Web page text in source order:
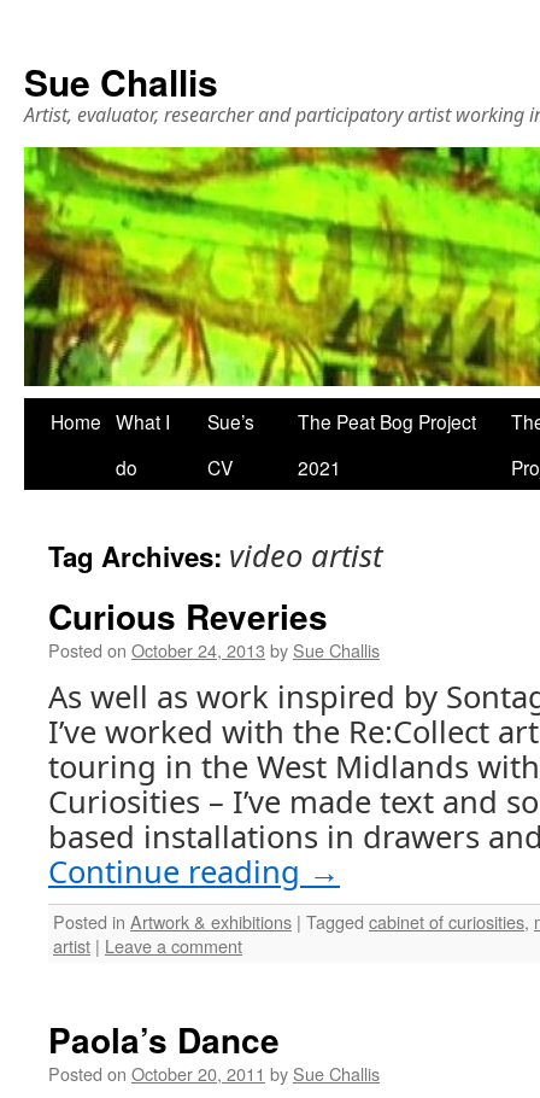
Sue Challis
Artist, evaluator, researcher and participatory artist working
Skip
Home What I
do
Sue’s
CV
The Peat Bog Project
2021
Tag Archives: video artist
Curious Reveries
Posted on October 24, 2013 by Sue Challis
As well as work inspired by
I’ve worked with the Re:Collect
touring in the West Midlands
Curiosities – I’ve made text and
based installations in drawers
Continue reading →
Posted in Artwork & exhibitions | Tagged cabinet of curiosities,
artist | Leave a comment
Paola’s Dance
Posted on October 20, 2011 by Sue Challis